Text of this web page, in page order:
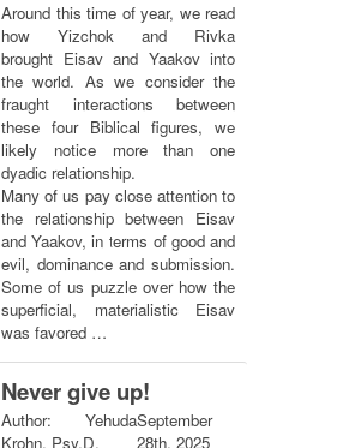
Around this time of year, we read
how Yizchok and Rivka
brought Eisav and Yaakov into
the world. As we consider the
fraught interactions between
these four Biblical figures, we
likely notice more than one
dyadic relationship.
Many of us pay close attention to
the relationship between Eisav
and Yaakov, in terms of good and
evil, dominance and submission.
Some of us puzzle over how the
superficial, materialistic Eisav
was favored …
Never give up!
Author: Yehuda
Krohn, Psy.D.
September
28th, 2025